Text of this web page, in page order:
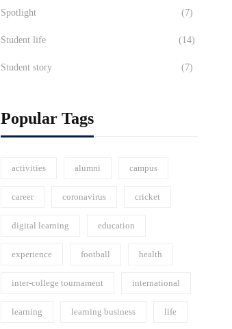
Spotlight (7)
Student life (14)
Student story (7)
Popular Tags
activities alumni campus
career coronavirus cricket
digital learning education
experience football health
inter-college tournament international
learning learning business life